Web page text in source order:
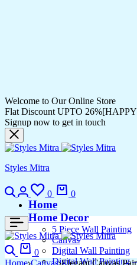
Welcome to Our Online Store
Flat Discount UPTO
Signup now to get in touch
Styles Mitra
Search
Login
0
Wishlist
0
Home
Home Decor
5 Piece Wall Painting
Canvas
Digital Wall Painting
Digital Wall Painting
Search
0
Cart
Home Canvas Elegant Canvas